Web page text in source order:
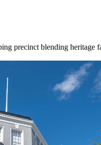
precinct blending